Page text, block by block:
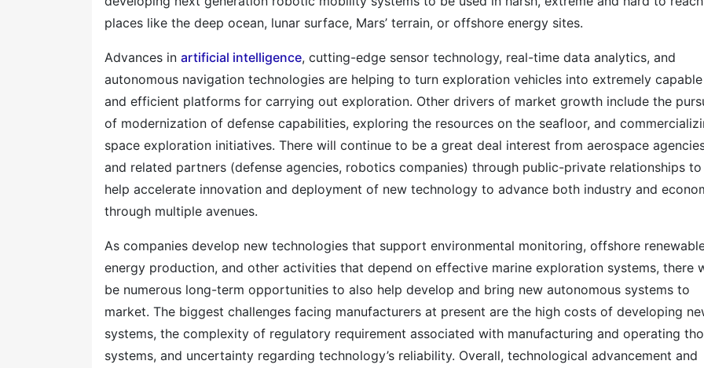
places like the deep ocean, lunar surface, Mars’ terrain, or offshore energy sites.
Advances in artificial intelligence, cutting-edge sensor technology, real-time data analytics, and
autonomous navigation technologies are helping to turn exploration vehicles into extremely capable
and efficient platforms for carrying out exploration. Other drivers of market growth include the
of modernization of defense capabilities, exploring the resources on the seafloor, and
space exploration initiatives. There will continue to be a great deal interest from aerospace
and related partners (defense agencies, robotics companies) through public-private relationships to
help accelerate innovation and deployment of new technology to advance both industry and
through multiple avenues.
As companies develop new technologies that support environmental monitoring, offshore
energy production, and other activities that depend on effective marine exploration systems, there
be numerous long-term opportunities to also help develop and bring new autonomous systems to
market. The biggest challenges facing manufacturers at present are the high costs of developing
systems, the complexity of regulatory requirement associated with manufacturing and operating
systems, and uncertainty regarding technology’s reliability. Overall, technological advancement and